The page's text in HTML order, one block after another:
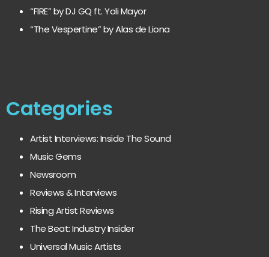
“FIRE” by DJ GQ ft. Yoli Mayor
“The Vespertine” by Alas de Liona
Categories
Artist Interviews: Inside The Sound
Music Gems
Newsroom
Reviews & Interviews
Rising Artist Reviews
The Beat: Industry Insider
Universal Music Artists